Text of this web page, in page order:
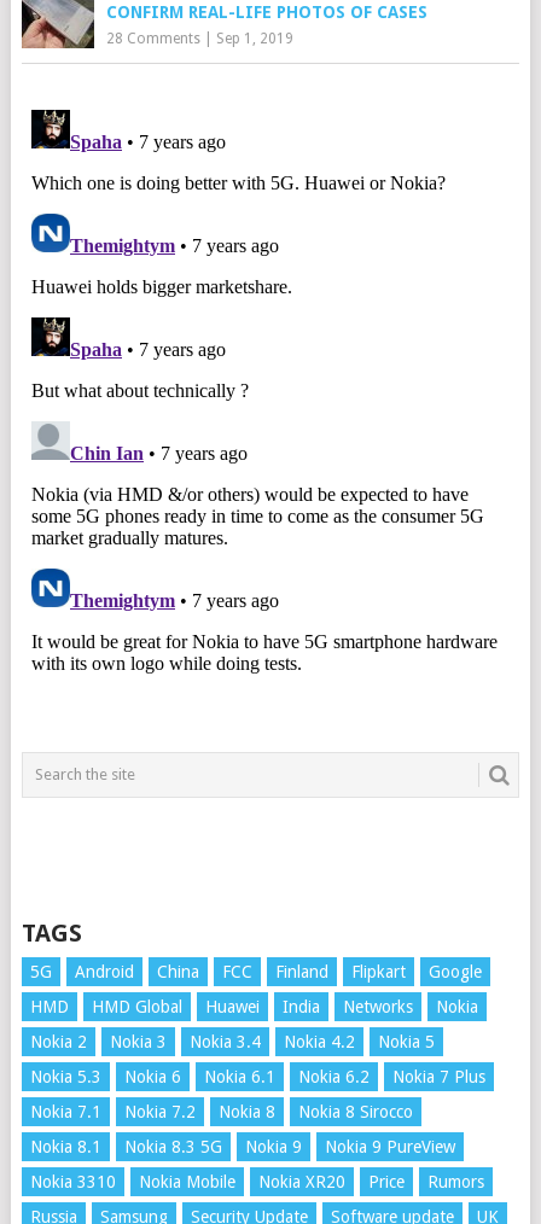
CONFIRM REAL-LIFE PHOTOS OF CASES
28 Comments| Sep 1, 2019
TAGS
5G Android China FCC Finland Flipkart
Google
HMD
HMD Global Huawei India Networks
Nokia
Nokia 2
Nokia 3 Nokia 3.4 Nokia 4.2
Nokia 5
Nokia 5.3
Nokia 6 Nokia 6.1 Nokia 6.2
Nokia 7 Plus
Nokia 7.1
Nokia 7.2 Nokia 8
Nokia 8 Sirocco
Nokia 8.1
Nokia 8.3 5G Nokia 9
Nokia 9 PureView
Nokia 3310
Nokia Mobile Nokia XR20 Price
Rumors
Russia
Samsung Security Update Software update UK